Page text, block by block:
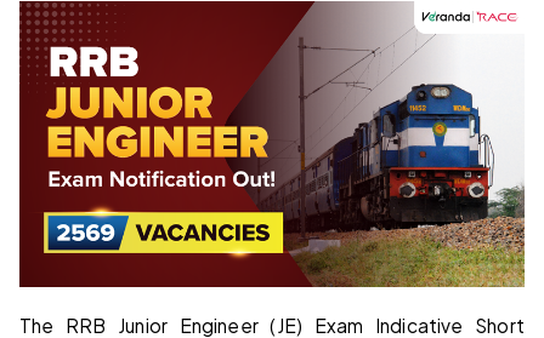
The RRB Junior Engineer (JE) Exam Indicative Short